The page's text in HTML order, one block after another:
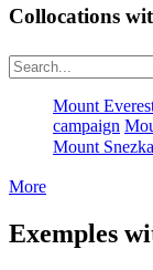
Collocations
Mount
campaign
Mount Snezka
More
Exemples